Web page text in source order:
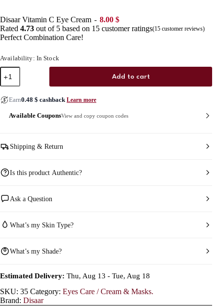
Disaar Vitamin C Eye Cream 8.00 $
Rated 4.73 out of 5 based on 15 customer ratings(15 customer reviews)
Perfect Combination Care!
Availability: In Stock
Disaar
Vitamin
C
Eye
Cream
quantity
Add to cart
Earn0.48 $ cashback Learn more
Available CouponsView and copy coupon codes
Shipping & Return
Is this product Authentic?
Ask a Question
What’s my Skin Type?
What’s my Shade?
Estimated Delivery: Thu, Aug 13 - Tue, Aug 18
SKU: 35 Category: Eyes Care / Cream & Masks.
Brand: Disaar